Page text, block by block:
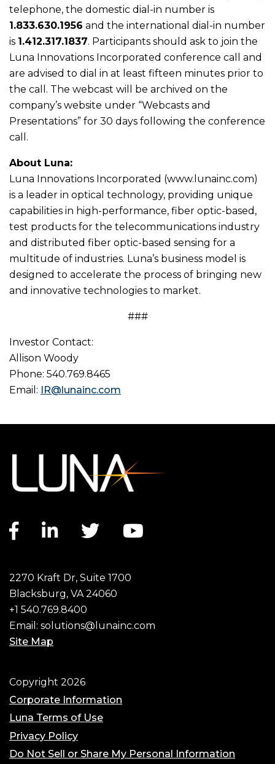
telephone, the domestic dial-in number is
1.833.630.1956 and the international dial-in number
is 1.412.317.1837. Participants should ask to join the
Luna Innovations Incorporated conference call and
are advised to dial in at least fifteen minutes prior to
the call. The webcast will be archived on the
company’s website under “Webcasts and
Presentations” for 30 days following the conference
call.
About Luna:
Luna Innovations Incorporated (www.lunainc.com)
is a leader in optical technology, providing unique
capabilities in high-performance, fiber optic-based,
test products for the telecommunications industry
and distributed fiber optic-based sensing for a
multitude of industries. Luna’s business model is
designed to accelerate the process of bringing new
and innovative technologies to market.
###
Investor Contact:
Allison Woody
Phone: 540.769.8465
Email: IR@lunainc.com
Facebook link
LinkedIn link
Twitter link
2270 Kraft Dr, Suite 1700
Blacksburg, VA 24060
+1 540.769.8400
Email: solutions@lunainc.com
Site Map
Footer
Copyright 2026
Corporate Information
Luna Terms of Use
Privacy Policy
Do Not Sell or Share My Personal Information